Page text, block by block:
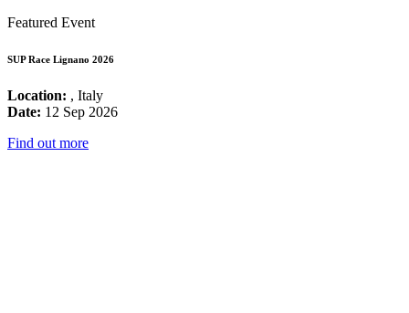
Featured Event
SUP Race Lignano 2026
Location: , Italy
Date: 12 Sep 2026
Find out more